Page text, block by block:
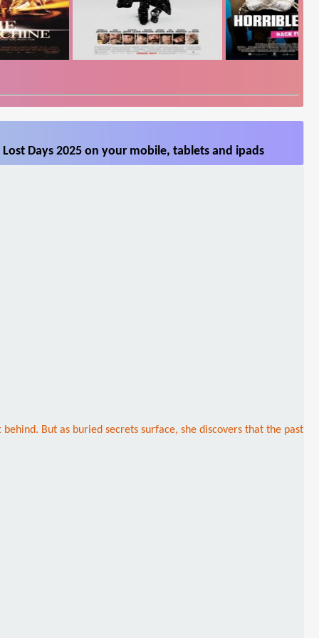
Days 2025 on your mobile, tablets and ipads
But as buried secrets surface, she discovers that the past